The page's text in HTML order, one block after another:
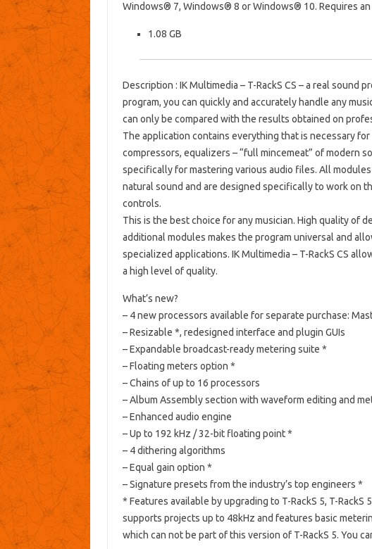
Windows® 7, Windows® 8 or Windows® 10. Requires an
1.08 GB
Description : IK Multimedia – T-RackS CS – a real sound
program, you can quickly and accurately handle any
can only be compared with the results obtained on
The application contains everything that is necessary
compressors, equalizers – “full mincemeat” of modern
specifically for mastering various audio files. All
natural sound and are designed specifically to work on
controls.
This is the best choice for any musician. High quality of
additional modules makes the program universal and
specialized applications. IK Multimedia – T-RackS CS
a high level of quality.
What’s new?
– 4 new processors available for separate purchase:
– Resizable *, redesigned interface and plugin GUIs
– Expandable broadcast-ready metering suite *
– Floating meters option *
– Chains of up to 16 processors
– Album Assembly section with waveform editing and
– Enhanced audio engine
– Up to 192 kHz / 32-bit floating point *
– 4 dithering algorithms
– Equal gain option *
– Signature presets from the industry’s top engineers *
* Features available by upgrading to T-RackS 5, T-RackS
supports projects up to 48kHz and features basic
which can not be part of this version of T-RackS 5. You